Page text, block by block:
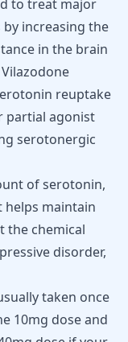
to treat major
increasing the
in the brain
reuptake
partial agonist
serotonergic
of serotonin,
helps maintain
the chemical
disorder,
taken once
10mg dose and